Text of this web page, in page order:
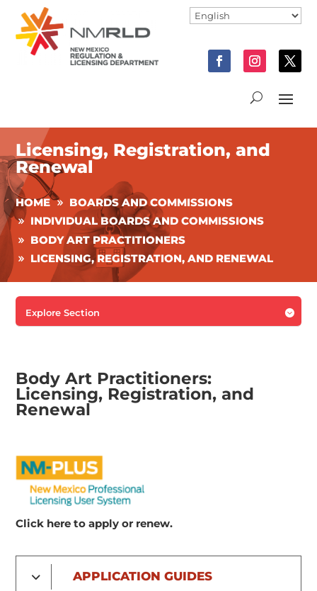
Licensing, Registration, and
Renewal
HOME
BOARDS AND COMMISSIONS
INDIVIDUAL BOARDS AND COMMISSIONS
BODY ART PRACTITIONERS
LICENSING, REGISTRATION, AND RENEWAL

Explore Section
Body Art Practitioners:
Licensing, Registration, and
Renewal
Click here to apply or renew.
APPLICATION GUIDES